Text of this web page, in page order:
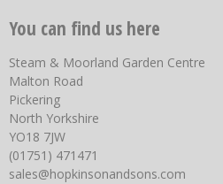
You can find us here
Steam & Moorland Garden Centre
Malton Road
Pickering
North Yorkshire
YO18 7JW
(01751) 471471
sales@hopkinsonandsons.com